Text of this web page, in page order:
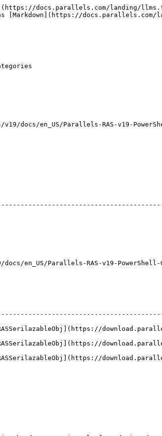
docs.parallels.com/landing/
[Markdown](https://
docs/en_US/Parallels-RAS-v19-
en_US/Parallels-RAS-v19-